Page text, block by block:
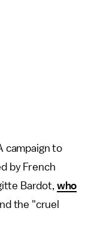
campaign to
by French
Bardot, who
the "cruel